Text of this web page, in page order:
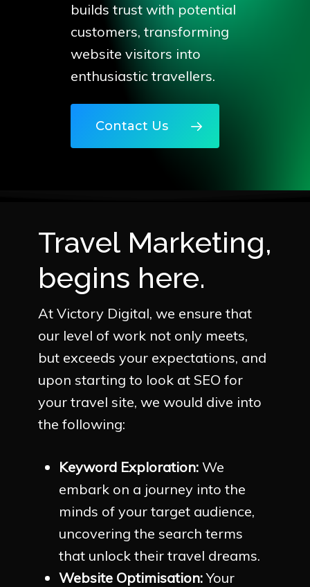
builds trust with potential
customers, transforming
website visitors into
enthusiastic travellers.
Contact Us
Travel Marketing,
begins here.
At Victory Digital, we ensure that
our level of work not only meets,
but exceeds your expectations, and
upon starting to look at SEO for
your travel site, we would dive into
the following:
Keyword Exploration:We
embark on a journey into the
minds of your target audience,
uncovering the search terms
that unlock their travel dreams.
Website Optimisation:Your